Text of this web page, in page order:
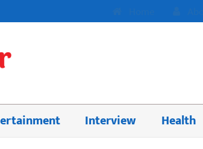
Interview Health